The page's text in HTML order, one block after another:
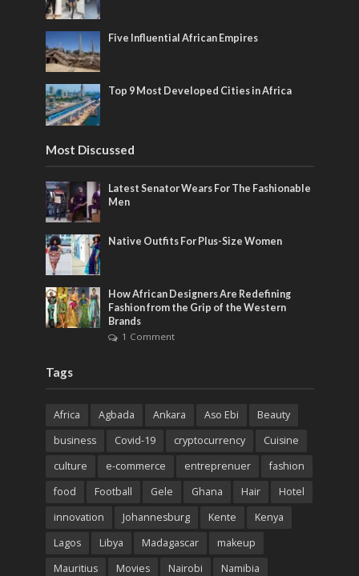
Five Influential African Empires
Top 9 Most Developed Cities in Africa
Most Discussed
Latest Senator Wears For The Fashionable
Men
Native Outfits For Plus-Size Women
How African Designers Are Redefining
Fashion from the Grip of the Western
Brands
1 Comment
Tags
Africa Agbada Ankara Aso Ebi
Beauty
business
Covid-19 cryptocurrency
Cuisine
culture
e-commerce entreprenuer
fashion
food
Football Gele Ghana Hair
Hotel
innovation
Johannesburg Kente
Kenya
Lagos
Libya Madagascar
makeup
Mauritius
Movies Nairobi Namibia